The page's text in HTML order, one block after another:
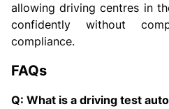
allowing driving centres in
confidently without
compliance.
FAQs
Q: What is a driving test